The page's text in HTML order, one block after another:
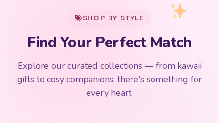
SHOP BY STYLE
Find Your Perfect Match
Explore our curated collections — from kawaii
gifts to cosy companions, there's something for
every heart.
192 PRODUCTS 153 PRODUCTS
Kawaii Plushies
97 PRODUCTS 91 PRODUCTS
Japanese Plushies
15 PRODUCTS 9 PRODUCTS
Plush Fruit